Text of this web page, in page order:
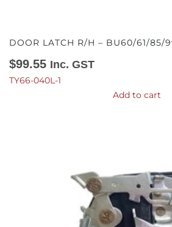
DOOR LATCH R/H – BU60/61/85/
$99.55 Inc. GST
TY66-040L-1
Add to cart